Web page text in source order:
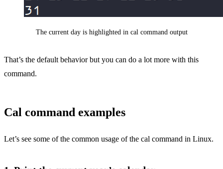
The current day is highlighted in cal command output
That’s the default behavior but you can do a lot more with this
command.
Cal command examples
Let’s see some of the common usage of the cal command in Linux.